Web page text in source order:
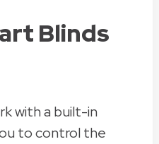
Blinds
with a built-in
to control the